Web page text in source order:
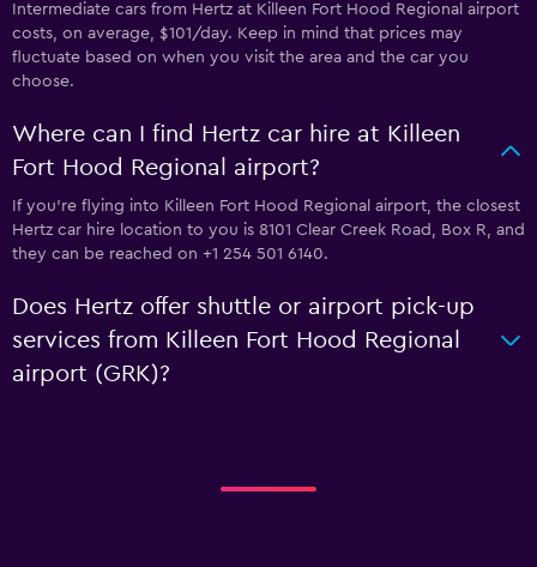
Intermediate cars from Hertz at Killeen Fort Hood Regional airport
costs, on average, $101/day. Keep in mind that prices may
fluctuate based on when you visit the area and the car you
choose.
Where can I find Hertz car hire at Killeen
Fort Hood Regional airport?
If you're flying into Killeen Fort Hood Regional airport, the closest
Hertz car hire location to you is 8101 Clear Creek Road, Box R, and
they can be reached on +1 254 501 6140.
Does Hertz offer shuttle or airport pick-up
services from Killeen Fort Hood Regional
airport (GRK)?